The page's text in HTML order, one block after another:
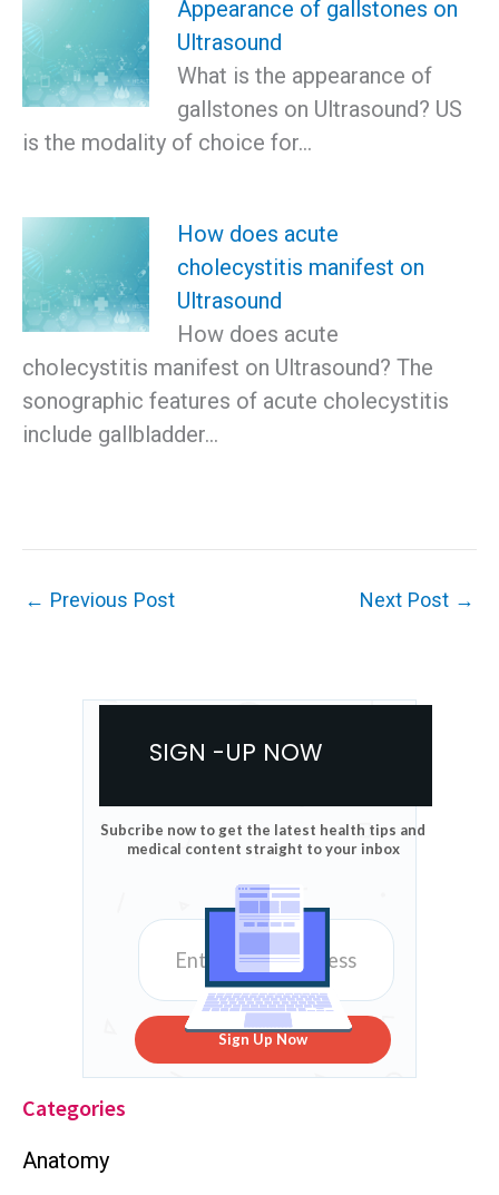
Appearance of gallstones on
Ultrasound
What is the appearance of
gallstones on Ultrasound? US
is the modality of choice for…
How does acute
cholecystitis manifest on
Ultrasound
How does acute
cholecystitis manifest on Ultrasound? The
sonographic features of acute cholecystitis
include gallbladder…
← Previous Post Next Post →
SIGN -UP NOW
Subcribe now to get the latest health tips and
medical content straight to your inbox
Sign Up Now
Categories
Anatomy